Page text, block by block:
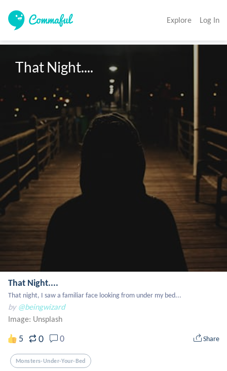
Explore Log In
That Night....
That Night....
That night, I saw a familiar face looking from under my bed...
by @beingwizard
Image: Unsplash
5 0 0 Share
Monsters-Under-Your-Bed